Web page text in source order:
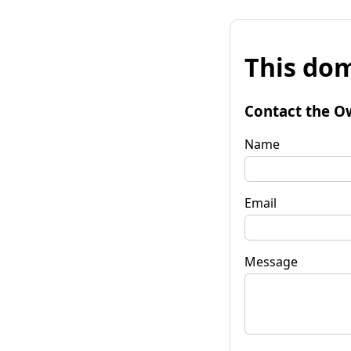
This
Contact the
Name
Email
Message